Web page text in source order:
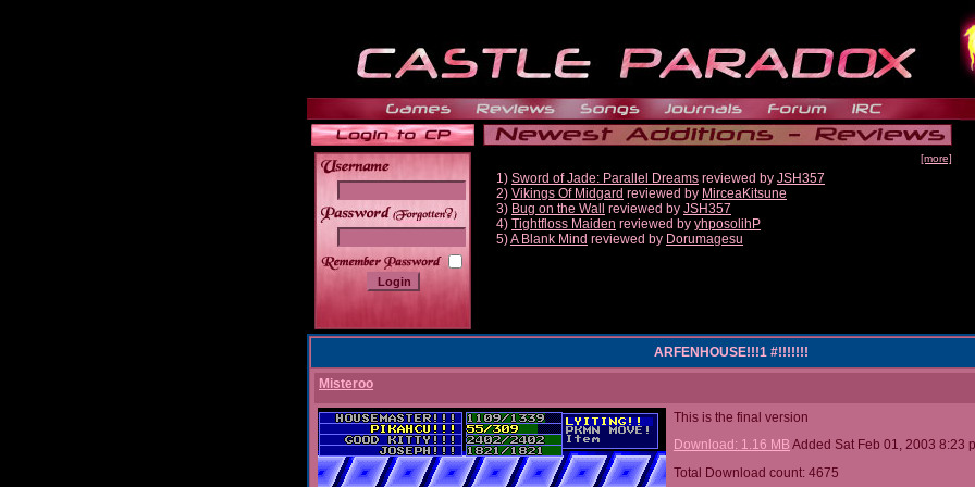
______
[more]
1) Sword of Jade: Parallel Dreams reviewed by JSH357
2) Vikings Of Midgard reviewed by MirceaKitsune
3) Bug on the Wall reviewed by JSH357
4) Tightfloss Maiden reviewed by yhposolihP
5)A Blank Mind reviewed by Dorumagesu
ARFENHOUSE!!!1 #!!!!!!!
Misteroo
This is the final version
Download: 1.16 MB Added Sat Feb 01, 2003 8:23
Total Download count: 4675